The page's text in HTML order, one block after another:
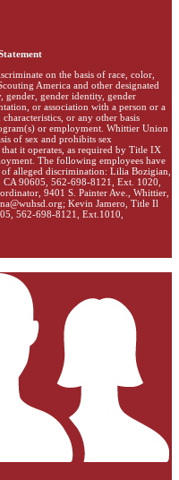
on the basis of race, color,
America and other designated
gender, gender identity, gender
or association with a person or a
or any other basis
or employment. Whittier Union
of sex and prohibits sex
it operates, as required by Title IX
The following employees have
alleged discrimination: Lilia Bozigian,
90605, 562-698-8121, Ext. 1020,
9401 S. Painter Ave., Whittier,
; Kevin Jamero, Title Il
562-698-8121, Ext.1010,